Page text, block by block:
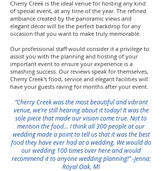
Cherry Creek is the ideal venue for hosting any kind
of special event, at any time of the year. The refined
ambiance created by the panoramic views and
elegant décor will be the perfect backdrop for any
occasion that you want to make truly memorable.
Our professional staff would consider it a privilege to
assist you with the planning and hosting of your
important event to ensure your experience is a
smashing success. Our reviews speak for themselves,
Cherry Creek's food, service and elegant facilities will
have your guests raving for months after your event.
“Cherry Creek was the most beautiful and vibrant
venue, we’re still hearing about it today! It was the
sole piece that made our vision come true. Not to
mention the food… I think all 300 people at our
wedding made a point to tell us that it was the best
food they have ever had at a wedding. We would do
our wedding 100 times over here and would
recommend it to anyone wedding planning!” -Jenna;
Royal Oak, MI